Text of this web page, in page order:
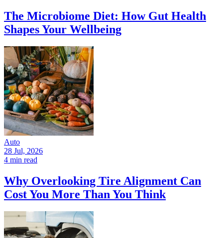
The Microbiome Diet: How Gut Health
Shapes Your Wellbeing
Auto
28 Jul, 2026
4 min read
Why Overlooking Tire Alignment Can
Cost You More Than You Think